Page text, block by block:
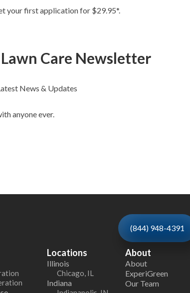
your first application for $29.95*.
Care Newsletter
News & Updates
anyone ever.
(844) 948-4391
Locations
Illinois
Chicago, IL
Indiana
About
About
ExperiGreen
Our Team